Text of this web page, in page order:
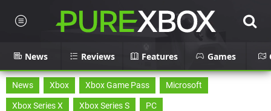
News Reviews Features Games
News Xbox Xbox Game Pass
Microsoft
Xbox Series X
Xbox Series S PC